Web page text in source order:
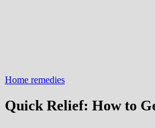
Home remedies
Quick Relief: How to